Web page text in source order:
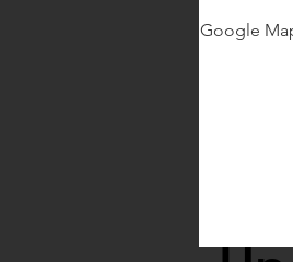
Google